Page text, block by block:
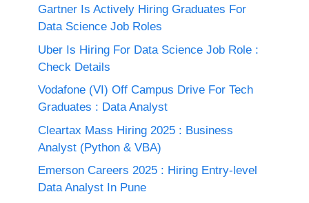
Gartner Is Actively Hiring Graduates For
Data Science Job Roles
Uber Is Hiring For Data Science Job Role :
Check Details
Vodafone (VI) Off Campus Drive For Tech
Graduates : Data Analyst
Cleartax Mass Hiring 2025 : Business
Analyst (Python & VBA)
Emerson Careers 2025 : Hiring Entry-level
Data Analyst In Pune